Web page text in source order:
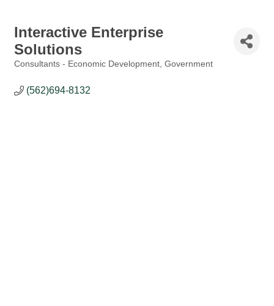
Interactive Enterprise
Solutions
Consultants - Economic Development Government
(562)694-8132